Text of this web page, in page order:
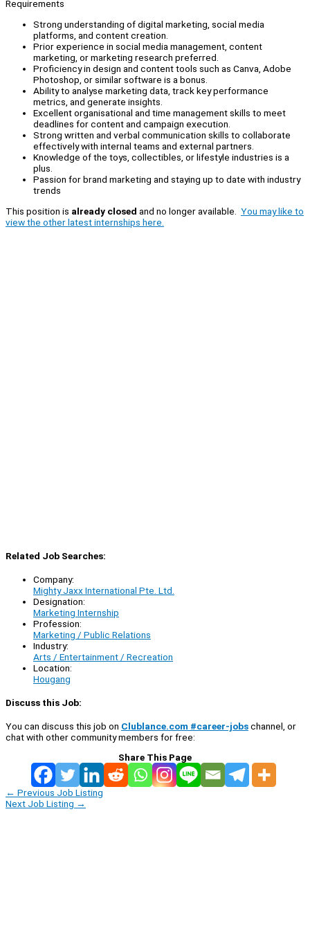
Requirements
Strong understanding of digital marketing, social media
platforms, and content creation.
Prior experience in social media management, content
marketing, or marketing research preferred.
Proficiency in design and content tools such as Canva, Adobe
Photoshop, or similar software is a bonus.
Ability to analyse marketing data, track key performance
metrics, and generate insights.
Excellent organisational and time management skills to meet
deadlines for content and campaign execution.
Strong written and verbal communication skills to collaborate
effectively with internal teams and external partners.
Knowledge of the toys, collectibles, or lifestyle industries is a
plus.
Passion for brand marketing and staying up to date with industry
trends
This position is already closed and no longer available. You may like to
view the other latest internships here.
Related Job Searches:
Company:
Mighty Jaxx International Pte. Ltd.
Designation:
Marketing Internship
Profession:
Marketing / Public Relations
Industry:
Arts / Entertainment / Recreation
Location:
Hougang
Discuss this Job:
You can discuss this job on Clublance.com #career-jobschannel, or
chat with other community members for free:
Share This Page
← Previous Job Listing
Next Job Listing →